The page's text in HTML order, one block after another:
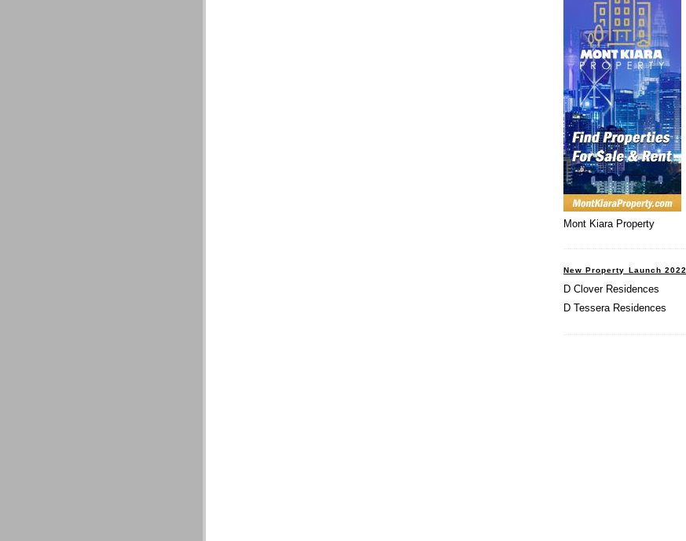
Mont Kiara Property
New Property Launch 2022
D Clover Residences
D Tessera Residences